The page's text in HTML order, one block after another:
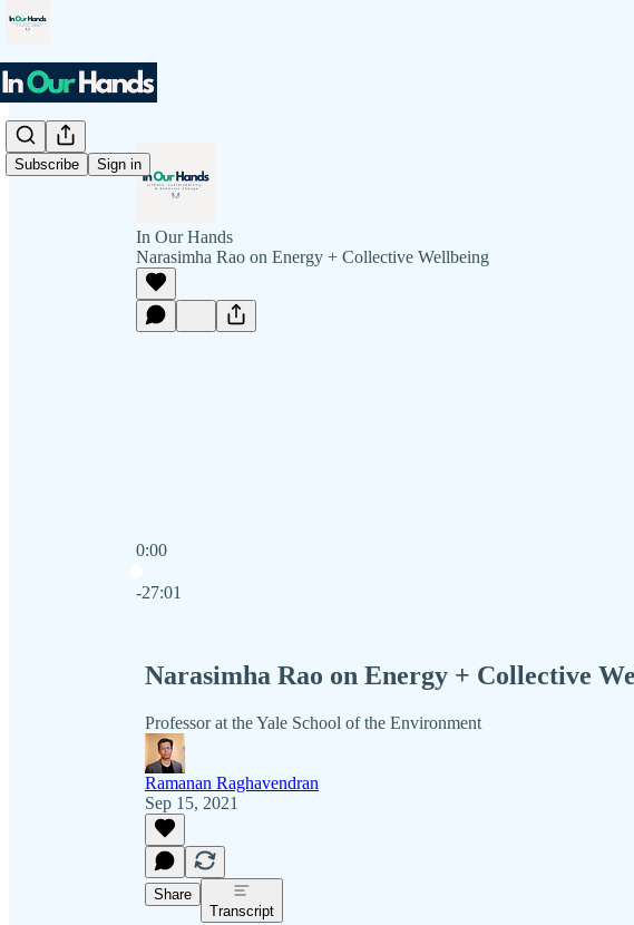
Subscribe Sign in
In Our Hands
Narasimha Rao on Energy + Collective Wellbeing
0:00
-27:01
Narasimha Rao on Energy + Collective
Professor at the Yale School of the Environment
Ramanan Raghavendran
Sep 15, 2021
Share
Transcript